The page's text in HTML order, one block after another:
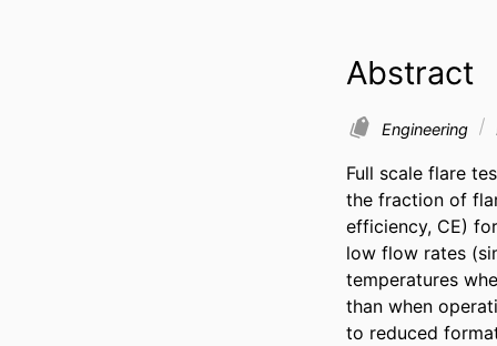
Abstract
Engineering
Full scale flare
the fraction of
efficiency, CE)
low flow rates
temperatures
than when
to reduced